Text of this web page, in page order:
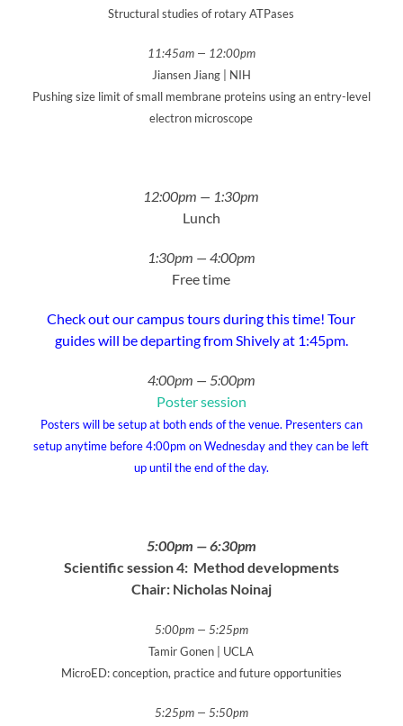
Structural studies of rotary ATPases
11:45am — 12:00pm
Jiansen Jiang | NIH
Pushing size limit of small membrane proteins using an entry-level
electron microscope
12:00pm — 1:30pm
Lunch
1:30pm — 4:00pm
Free time
Check out our campus tours during this time! Tour
guides will be departing from Shively at 1:45pm.
4:00pm — 5:00pm
Poster session
Posters will be setup at both ends of the venue. Presenters can
setup anytime before 4:00pm on Wednesday and they can be left
up until the end of the day.
5:00pm — 6:30pm
Scientific session 4: Method developments
Chair: Nicholas Noinaj
5:00pm — 5:25pm
Tamir Gonen | UCLA
MicroED: conception, practice and future opportunities
5:25pm — 5:50pm